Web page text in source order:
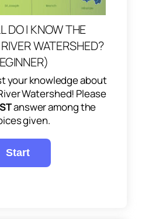
DO I KNOW THE
WATERSHED?
your knowledge about
Watershed! Please
answer among the
given.